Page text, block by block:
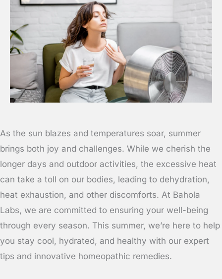
As the sun blazes and temperatures soar, summer
brings both joy and challenges. While we cherish the
longer days and outdoor activities, the excessive heat
can take a toll on our bodies, leading to dehydration,
heat exhaustion, and other discomforts. At Bahola
Labs, we are committed to ensuring your well-being
through every season. This summer, we’re here to help
you stay cool, hydrated, and healthy with our expert
tips and innovative homeopathic remedies.